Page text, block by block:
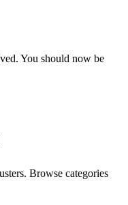
You should now be
Browse categories